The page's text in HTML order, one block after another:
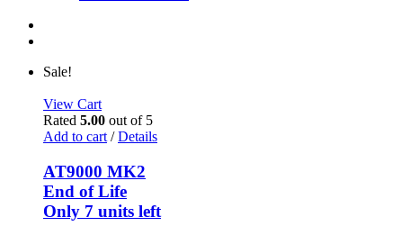
Sale!
View Cart
Rated 5.00 out of 5
Add to cart / Details
AT9000 MK2
End of Life
Only 7 units left